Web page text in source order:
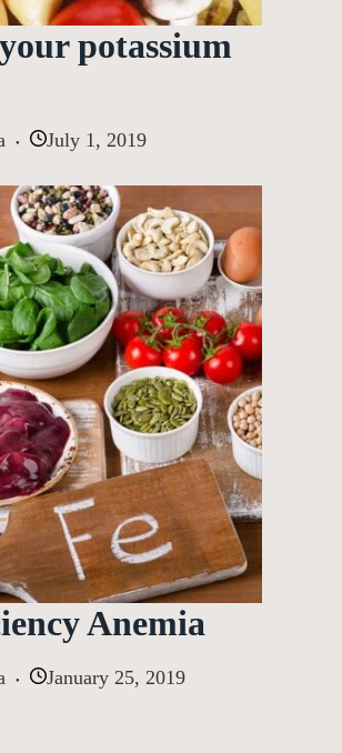
potassium
July 1, 2019
Anemia
January 25, 2019